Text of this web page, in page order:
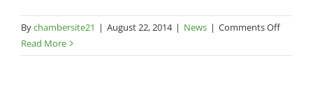
Bychambersite21 | August 22, 2014 | News | Comments Offon
Carlton
Read More